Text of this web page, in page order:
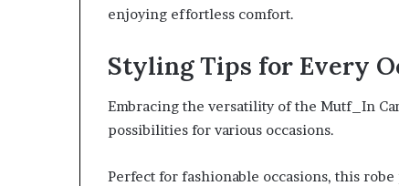
enjoying effortless comfort.
Styling Tips for Every
Embracing the versatility of the Mutf_In
possibilities for various occasions.
Perfect for fashionable occasions, this